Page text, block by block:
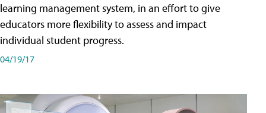
learning management system, in an effort to give
educators more flexibility to assess and impact
individual student progress.
04/19/17